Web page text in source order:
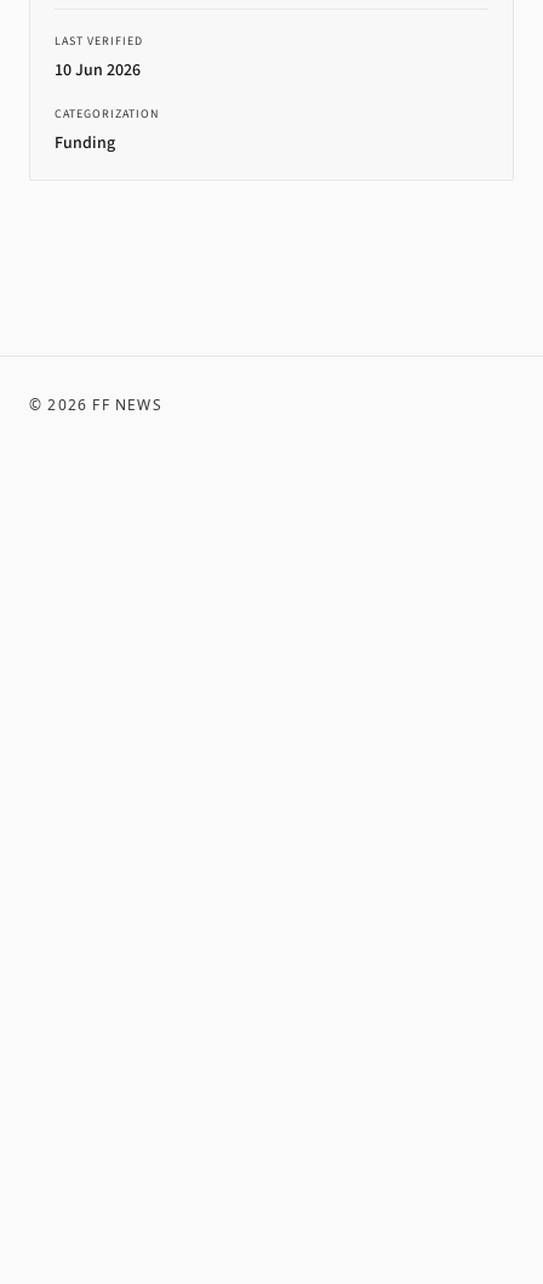
LAST VERIFIED
10 Jun 2026
CATEGORIZATION
Funding
©2026 FF NEWS